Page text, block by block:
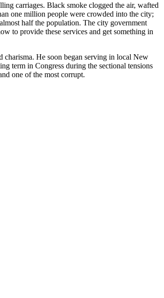
carriages. Black smoke clogged the air, wafted
one million people were crowded into the city;
half the population. The city government
to provide these services and get something in
charisma. He soon began serving in local New
term in Congress during the sectional tensions
one of the most corrupt.